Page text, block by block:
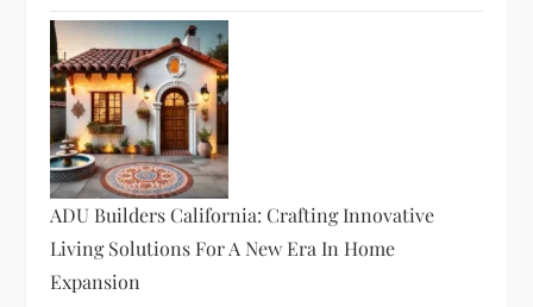
ADU Builders California: Crafting Innovative
Living Solutions For A New Era In Home
Expansion